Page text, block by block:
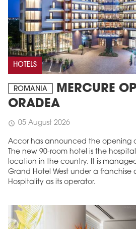
HOTELS
ROMANIA
MERCURE
ORADEA
schedule 05 August 2026
Accor has announced the opening
The new 90-room hotel is the
location in the country. It is
Grand Hotel West under a franchise
Hospitality as its operator.